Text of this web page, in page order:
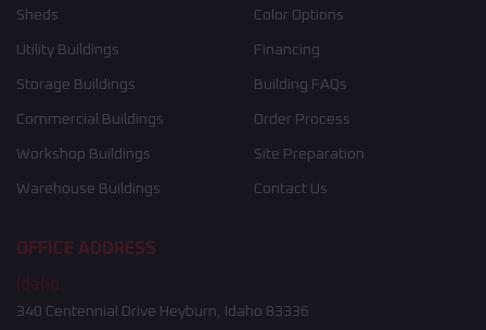
Sheds
Utility Buildings
Storage Buildings
Commercial Buildings
Workshop Buildings
Warehouse Buildings
Color Options
Financing
Building FAQs
Order Process
Site Preparation
Contact Us
OFFICE ADDRESS
Idaho
340 Centennial Drive Heyburn, Idaho 83336